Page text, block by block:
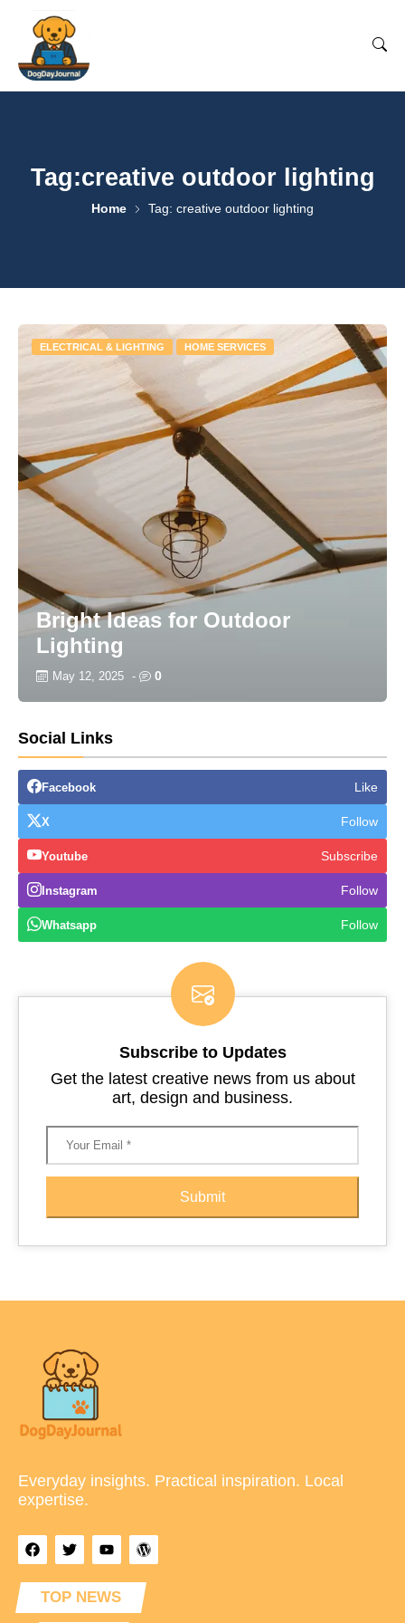
Tag:creative outdoor lighting
Home Tag: creative outdoor lighting
ELECTRICAL & LIGHTING HOME SERVICES
Bright Ideas for Outdoor
Lighting
May 12, 2025 - 0
Social Links
Facebook Like
X Follow
Youtube Subscribe
Instagram Follow
Whatsapp Follow
Subscribe to Updates
Get the latest creative news from us about
art, design and business.
Submit
Everyday insights. Practical inspiration. Local
expertise.
TOP NEWS